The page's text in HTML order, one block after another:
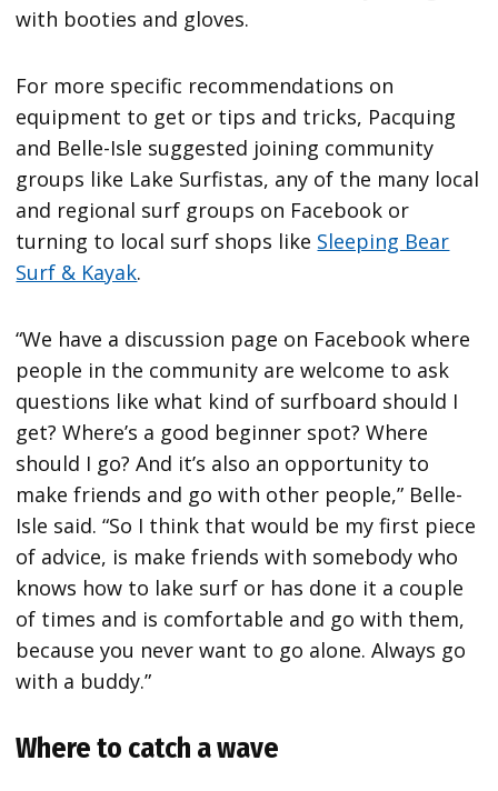
with booties and gloves.
For more specific recommendations on
equipment to get or tips and tricks, Pacquing
and Belle-Isle suggested joining community
groups like Lake Surfistas, any of the many local
and regional surf groups on Facebook or
turning to local surf shops like Sleeping Bear
Surf & Kayak.
“We have a discussion page on Facebook where
people in the community are welcome to ask
questions like what kind of surfboard should I
get? Where’s a good beginner spot? Where
should I go? And it’s also an opportunity to
make friends and go with other people,” Belle-
Isle said. “So I think that would be my first piece
of advice, is make friends with somebody who
knows how to lake surf or has done it a couple
of times and is comfortable and go with them,
because you never want to go alone. Always go
with a buddy.”
Where to catch a wave